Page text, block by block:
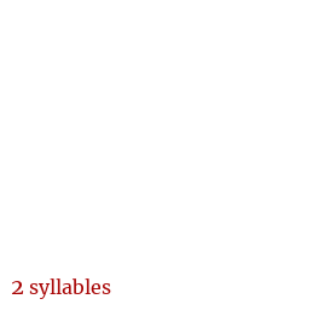
2 syllables